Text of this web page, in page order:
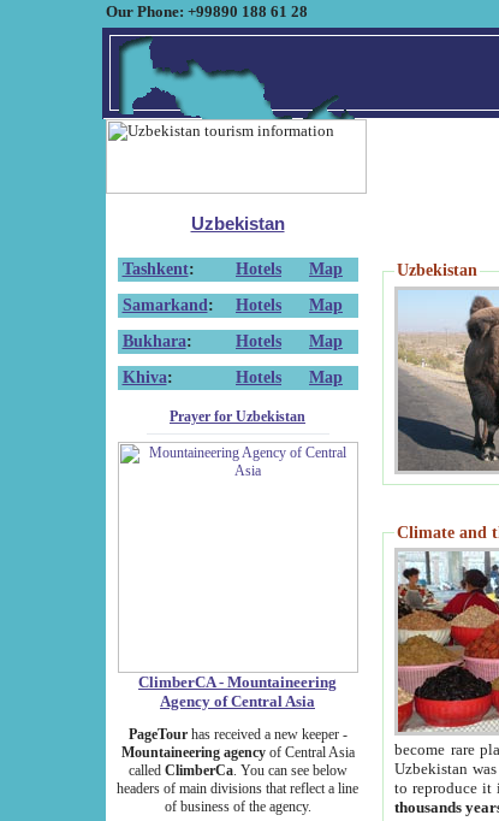
Our Phone: +99890 188 61 28
Uzbekistan
Tashkent: Hotels
Map
Samarkand : Hotels
Map
Bukhara: Hotels
Map
Khiva: Hotels Map
Prayer for Uzbekistan
ClimberCA - Mountaineering
Agency of Central Asia
PageTourhas received a new keeper -
Mountaineering agencyof Central Asia
called ClimberCa. You can see below
headers of main divisions that reflect a line
of business of the agency.
Uzbekistan
Climate and
become rare
Uzbekistan
to reproduce it
thousands